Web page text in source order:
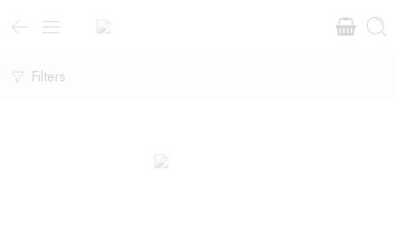
Filters